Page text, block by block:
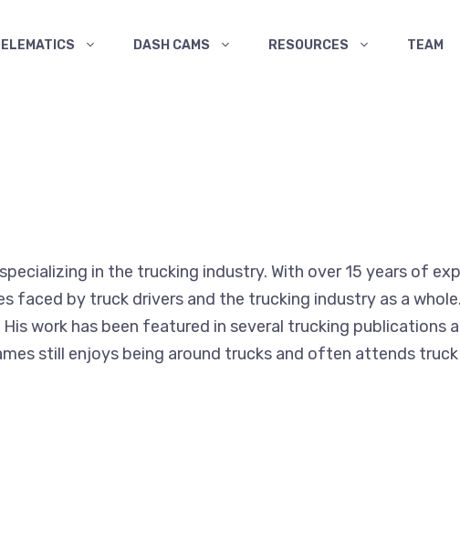
DASH CAMS RESOURCES TEAM
in the trucking industry. With over 15 years of
faced by truck drivers and the trucking industry as a
work has been featured in several trucking publications
still enjoys being around trucks and often attends